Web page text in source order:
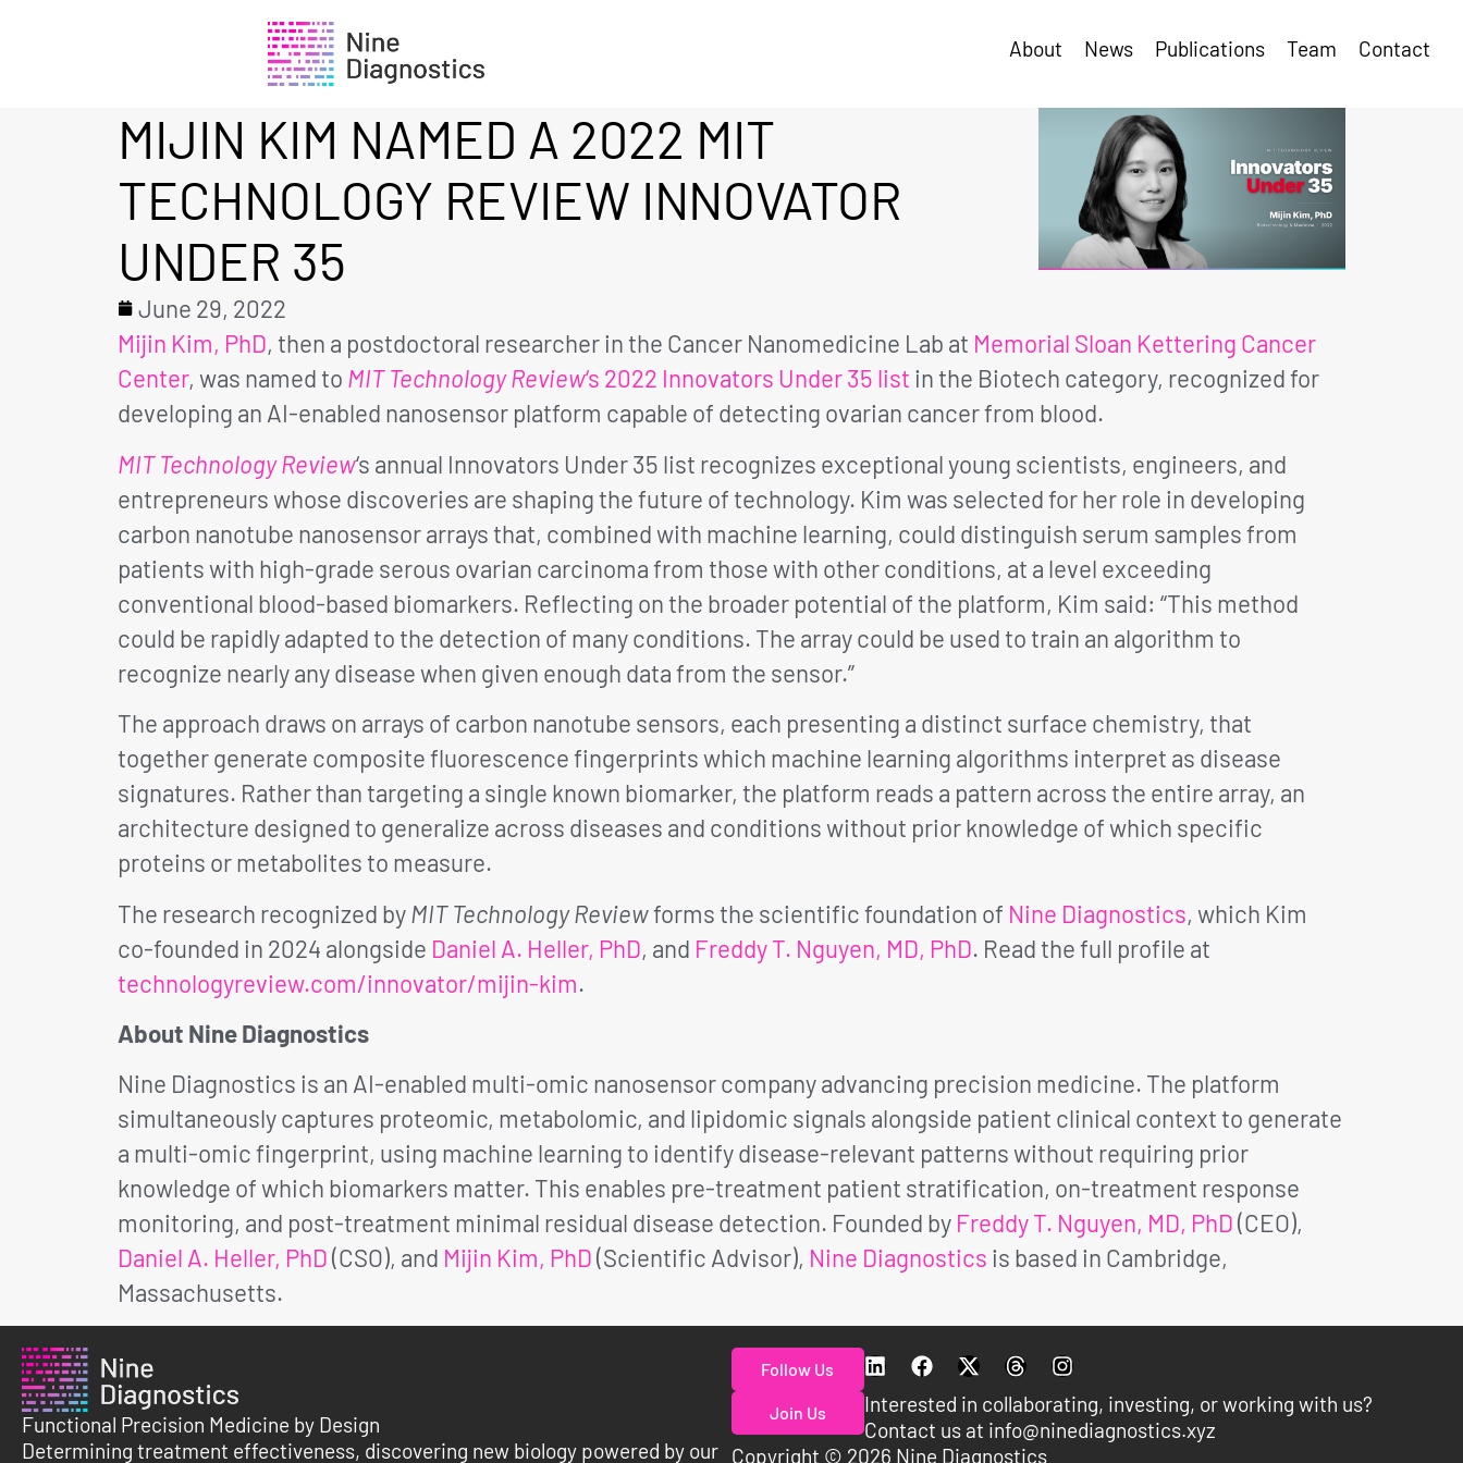
About News Publications Team Contact
MIJIN KIM NAMED A 2022 MIT
TECHNOLOGY REVIEW INNOVATOR
UNDER 35
June 29, 2022
Mijin Kim, PhD, then a postdoctoral researcher in the Cancer Nanomedicine Lab at Memorial Sloan Kettering Cancer
Center, was named to MIT Technology Review‘s 2022 Innovators Under 35 list in the Biotech category, recognized for
developing an AI-enabled nanosensor platform capable of detecting ovarian cancer from blood.
MIT Technology Review‘s annual Innovators Under 35 list recognizes exceptional young scientists, engineers, and
entrepreneurs whose discoveries are shaping the future of technology. Kim was selected for her role in developing
carbon nanotube nanosensor arrays that, combined with machine learning, could distinguish serum samples from
patients with high-grade serous ovarian carcinoma from those with other conditions, at a level exceeding
conventional blood-based biomarkers. Reflecting on the broader potential of the platform, Kim said: “This method
could be rapidly adapted to the detection of many conditions. The array could be used to train an algorithm to
recognize nearly any disease when given enough data from the sensor.”
The approach draws on arrays of carbon nanotube sensors, each presenting a distinct surface chemistry, that
together generate composite fluorescence fingerprints which machine learning algorithms interpret as disease
signatures. Rather than targeting a single known biomarker, the platform reads a pattern across the entire array, an
architecture designed to generalize across diseases and conditions without prior knowledge of which specific
proteins or metabolites to measure.
The research recognized by MIT Technology Reviewforms the scientific foundation of Nine Diagnostics, which Kim
co-founded in 2024 alongside Daniel A. Heller, PhD, and Freddy T. Nguyen, MD, PhD. Read the full profile at
technologyreview.com/innovator/mijin-kim.
About Nine Diagnostics
Nine Diagnostics is an AI-enabled multi-omic nanosensor company advancing precision medicine. The platform
simultaneously captures proteomic, metabolomic, and lipidomic signals alongside patient clinical context to generate
a multi-omic fingerprint, using machine learning to identify disease-relevant patterns without requiring prior
knowledge of which biomarkers matter. This enables pre-treatment patient stratification, on-treatment response
monitoring, and post-treatment minimal residual disease detection. Founded by Freddy T. Nguyen, MD, PhD(CEO),
Daniel A. Heller, PhD(CSO), and Mijin Kim, PhD(Scientific Advisor), Nine Diagnostics is based in Cambridge,
Massachusetts.
Functional Precision Medicine by Design
Determining treatment effectiveness, discovering new biology powered by our
Follow Us
Join Us
Interested in collaborating, investing, or working with us?
Contact us at info@ninediagnostics.xyz
Copyright © 2026 Nine Diagnostics